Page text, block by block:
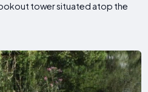
tower situated atop the